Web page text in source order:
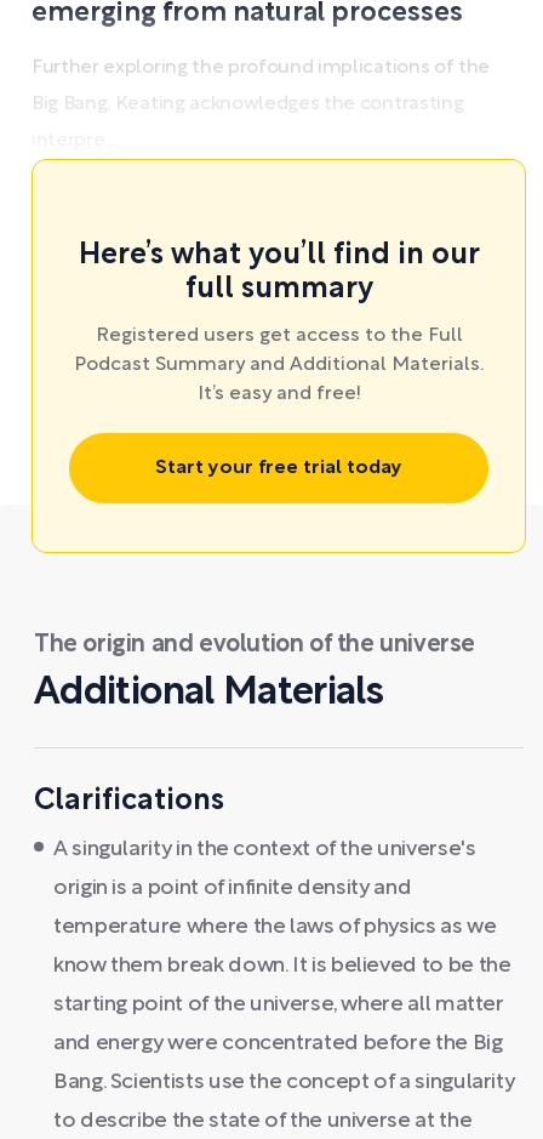
emerging from natural processes
Further exploring the profound implications of the
Big Bang, Keating acknowledges the contrasting
Here’s what you’ll find in our
full summary
Registered users get access to the Full
Podcast Summary and Additional Materials.
It’s easy and free!
Start your free trial today
The origin and evolution of the universe
Additional Materials
Clarifications
A singularity in the context of the universe's
origin is a point of infinite density and
temperature where the laws of physics as we
know them break down. It is believed to be the
starting point of the universe, where all matter
and energy were concentrated before the Big
Bang. Scientists use the concept of a singularity
to describe the state of the universe at the